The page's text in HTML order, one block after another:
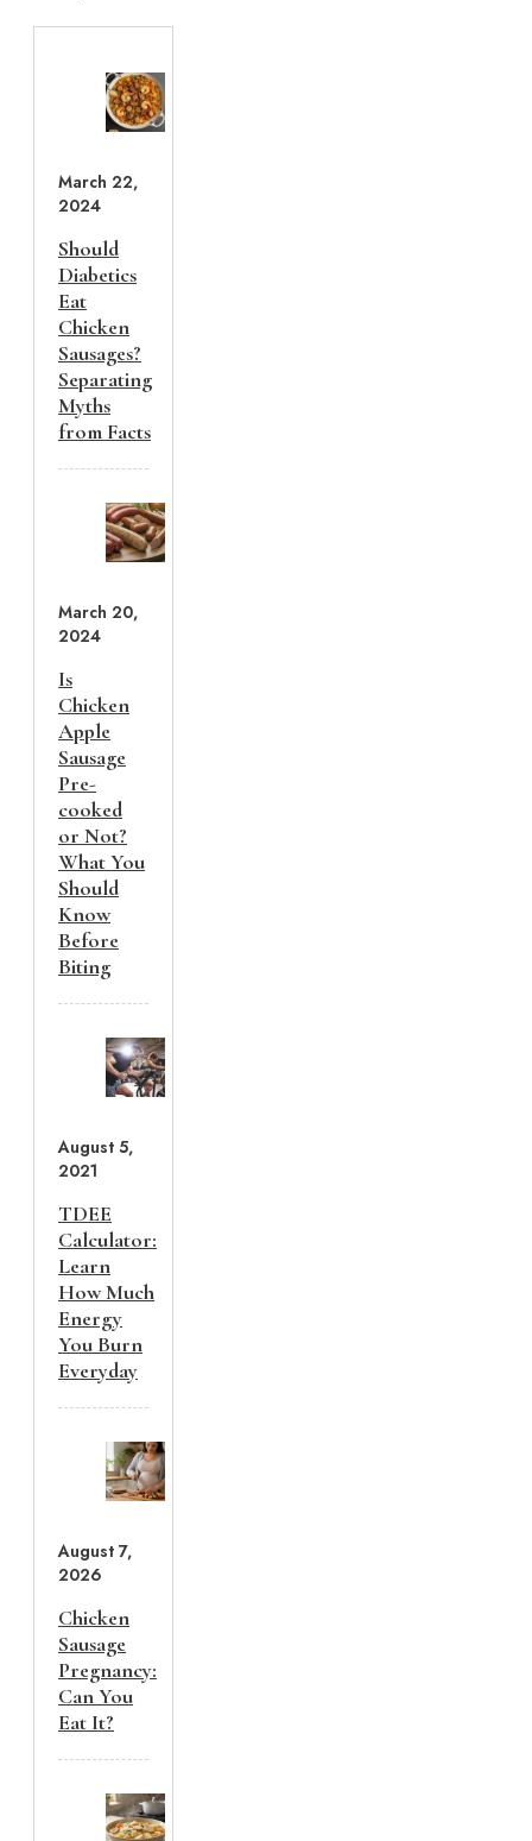
March 22,
2024
Should
Diabetics
Eat
Chicken
Sausages?
Separating
Myths
from Facts
March 20,
2024
Is
Chicken
Apple
Sausage
Pre-
cooked
or Not?
What You
Should
Know
Before
Biting
August 5,
2021
TDEE
Calculator:
Learn
How Much
Energy
You Burn
Everyday
August 7,
2026
Chicken
Sausage
Pregnancy:
Can You
Eat It?